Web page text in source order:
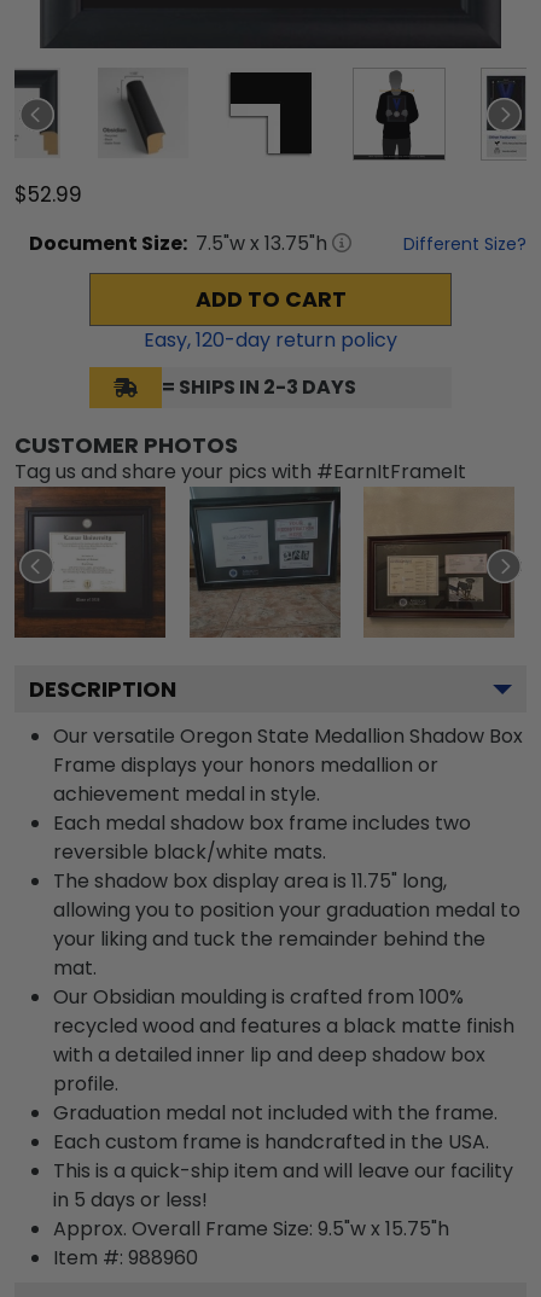
$52.99
Document Size: 7.5"w x 13.75"h Different Size?
ADD TO CART
Easy,120-day return policy
= SHIPS IN 2-3 DAYS
CUSTOMER PHOTOS
Tag us and share your pics with #EarnItFrameIt
DESCRIPTION
Our versatile Oregon State Medallion Shadow Box
Frame displays your honors medallion or
achievement medal in style.
Each medal shadow box frame includes two
reversible black/white mats.
The shadow box display area is 11.75" long,
allowing you to position your graduation medal to
your liking and tuck the remainder behind the
mat.
Our Obsidian moulding is crafted from 100%
recycled wood and features a black matte finish
with a detailed inner lip and deep shadow box
profile.
Graduation medal not included with the frame.
Each custom frame is handcrafted in the USA.
This is a quick-ship item and will leave our facility
in 5 days or less!
Approx. Overall Frame Size: 9.5"w x 15.75"h
Item #: 988960